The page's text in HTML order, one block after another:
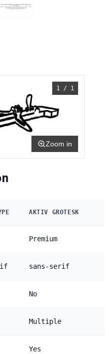
1 / 1
Zoom in
AKTIV GROTESK
Premium
sans-serif
No
Multiple
Yes